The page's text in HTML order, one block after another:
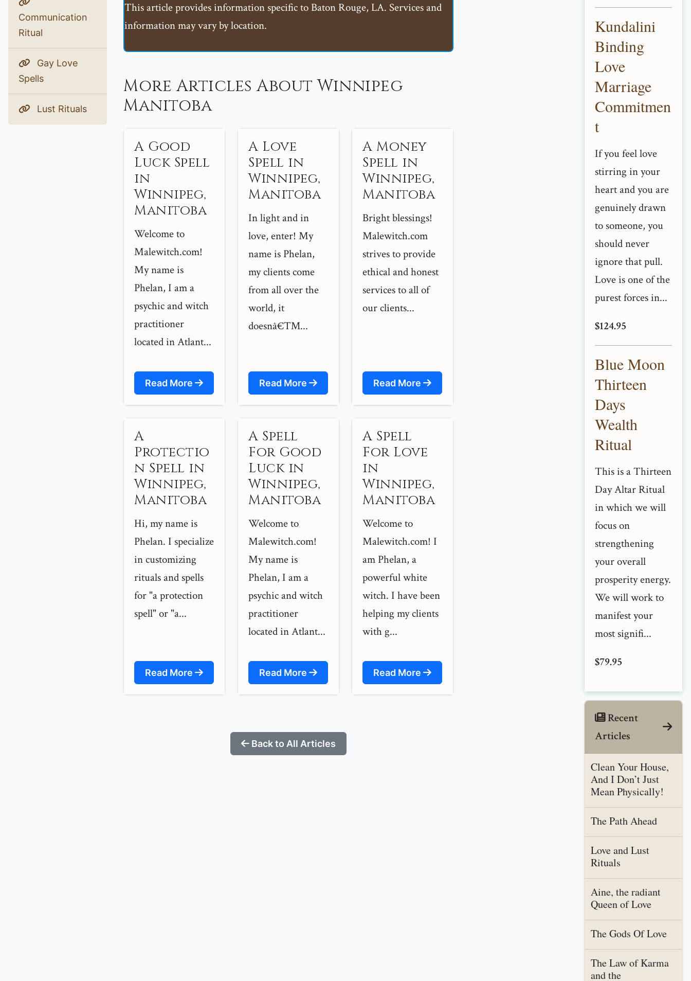
Communication
Ritual
Gay Love
Spells
Lust Rituals
This article provides information specific to Baton Rouge, LA. Services and
information may vary by location.
More Articles About Winnipeg
Manitoba
A Good
Luck Spell
in
Winnipeg,
Manitoba
Welcome to
Malewitch.com!
My name is
Phelan, I am a
psychic and witch
practitioner
located in Atlant...
Read More
A Love
Spell in
Winnipeg,
Manitoba
In light and in
love, enter! My
name is Phelan,
my clients come
from all over the
world, it
doesnâ€™...
Read More
A Money
Spell in
Winnipeg,
Manitoba
Bright blessings!
Malewitch.com
strives to provide
ethical and honest
services to all of
our clients...
Read More
A
Protectio
n Spell in
Winnipeg,
Manitoba
Hi, my name is
Phelan. I specialize
in customizing
rituals and spells
for "a protection
spell" or "a...
Read More
A Spell
For Good
Luck in
Winnipeg,
Manitoba
Welcome to
Malewitch.com!
My name is
Phelan, I am a
psychic and witch
practitioner
located in Atlant...
Read More
A Spell
For Love
in
Winnipeg,
Manitoba
Welcome to
Malewitch.com! I
am Phelan, a
powerful white
witch. I have been
helping my clients
with g...
Read More
Back to All Articles
Kundalini
Binding
Love
Marriage
Commitmen
t
If you feel love
stirring in your
heart and you are
genuinely drawn
to someone, you
should never
ignore that pull.
Love is one of the
purest forces in...
$124.95
Blue Moon
Thirteen
Days
Wealth
Ritual
This is a Thirteen
Day Altar Ritual
in which we will
focus on
strengthening
your overall
prosperity energy.
We will work to
manifest your
most signifi...
$79.95
Recent
Articles
Clean Your House,
And I Don’t Just
Mean Physically!
The Path Ahead
Love and Lust
Rituals
Aine, the radiant
Queen of Love
The Gods Of Love
The Law of Karma
and the